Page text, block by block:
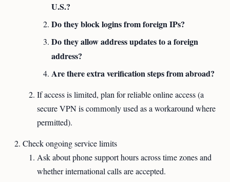
U.S.?
Do they block logins from foreign IPs?
Do they allow address updates to a foreign
address?
Are there extra verification steps from abroad?
If access is limited, plan for reliable online access (a
secure VPN is commonly used as a workaround where
permitted).
Check ongoing service limits
Ask about phone support hours across time zones and
whether international calls are accepted.